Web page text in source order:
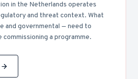
in the Netherlands operates
and threat context. What
and governmental — need to
a programme.